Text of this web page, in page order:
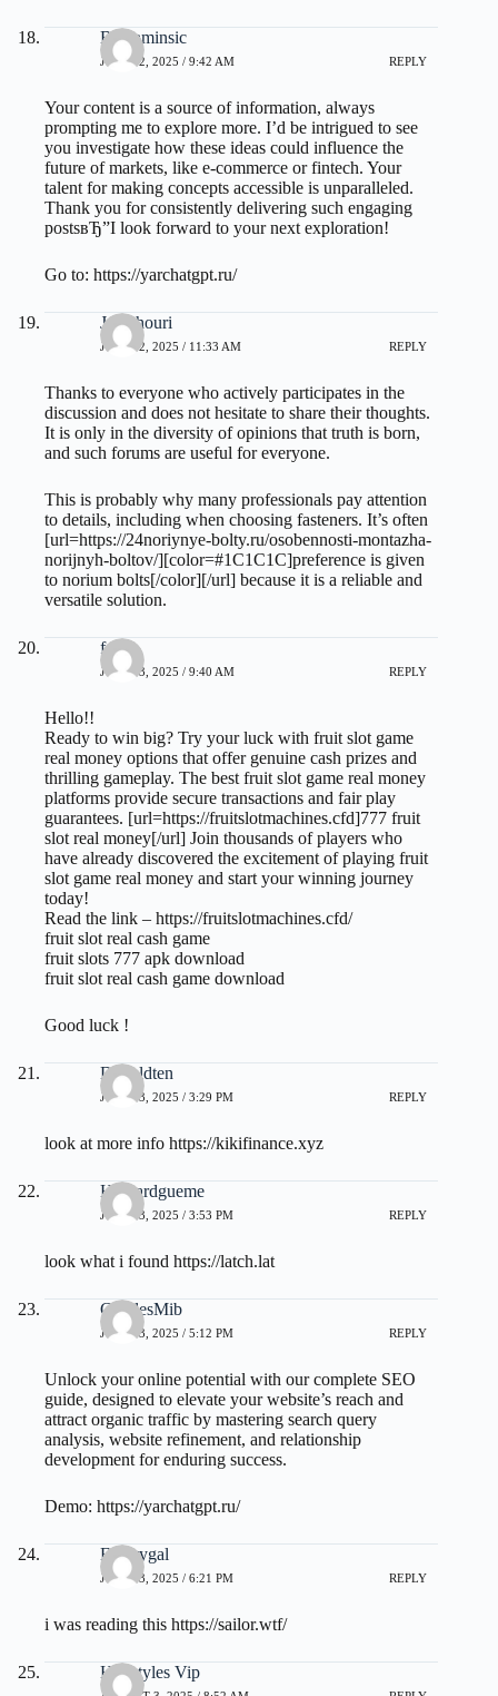
Benjaminsic
JULY 22, 2025 / 9:42 AM REPLY
Your content is a source of information, always
prompting me to explore more. I’d be intrigued to see
you investigate how these ideas could influence the
future of markets, like e-commerce or fintech. Your
talent for making concepts accessible is unparalleled.
Thank you for consistently delivering such engaging
postsвЂ”I look forward to your next exploration!
Go to: https://yarchatgpt.ru/
Jamehouri
JULY 22, 2025 / 11:33 AM REPLY
Thanks to everyone who actively participates in the
discussion and does not hesitate to share their thoughts.
It is only in the diversity of opinions that truth is born,
and such forums are useful for everyone.
This is probably why many professionals pay attention
to details, including when choosing fasteners. It’s often
[url=https://24noriynye-bolty.ru/osobennosti-montazha-
norijnyh-boltov/][color=#1C1C1C]preference is given
to norium bolts[/color][/url] because it is a reliable and
versatile solution.
forkt
JULY 23, 2025 / 9:40 AM REPLY
Hello!!
Ready to win big? Try your luck with fruit slot game
real money options that offer genuine cash prizes and
thrilling gameplay. The best fruit slot game real money
platforms provide secure transactions and fair play
guarantees. [url=https://fruitslotmachines.cfd]777 fruit
slot real money[/url] Join thousands of players who
have already discovered the excitement of playing fruit
slot game real money and start your winning journey
today!
Read the link – https://fruitslotmachines.cfd/
fruit slot real cash game
fruit slots 777 apk download
fruit slot real cash game download
Good luck !
Donaldten
JULY 23, 2025 / 3:29 PM REPLY
look at more info https://kikifinance.xyz
Howardgueme
JULY 23, 2025 / 3:53 PM REPLY
look what i found https://latch.lat
CharlesMib
JULY 23, 2025 / 5:12 PM REPLY
Unlock your online potential with our complete SEO
guide, designed to elevate your website’s reach and
attract organic traffic by mastering search query
analysis, website refinement, and relationship
development for enduring success.
Demo: https://yarchatgpt.ru/
Emorygal
JULY 23, 2025 / 6:21 PM REPLY
i was reading this https://sailor.wtf/
Hairstyles Vip